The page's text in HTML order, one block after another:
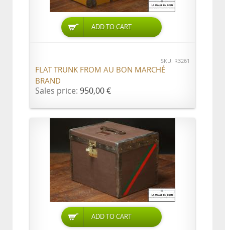
ADD TO CART
SKU: R3261
FLAT TRUNK FROM AU BON MARCHÉ
BRAND
Sales price: 950,00 €
ADD TO CART